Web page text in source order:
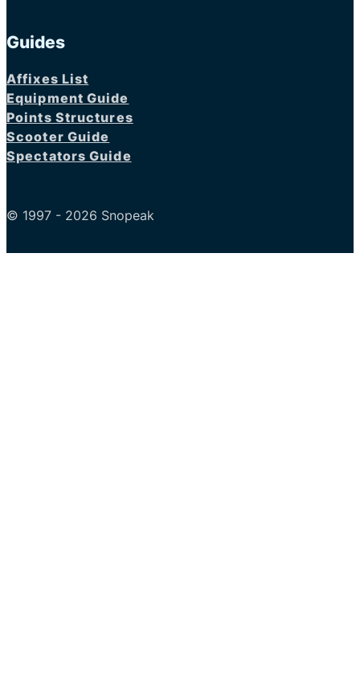
Guides
Affixes List
Equipment Guide
Points Structures
Scooter Guide
Spectators Guide
© 1997 - 2026 Snopeak